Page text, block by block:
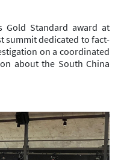
Gold Standard award at
summit dedicated to fact-
on a coordinated
about the South China